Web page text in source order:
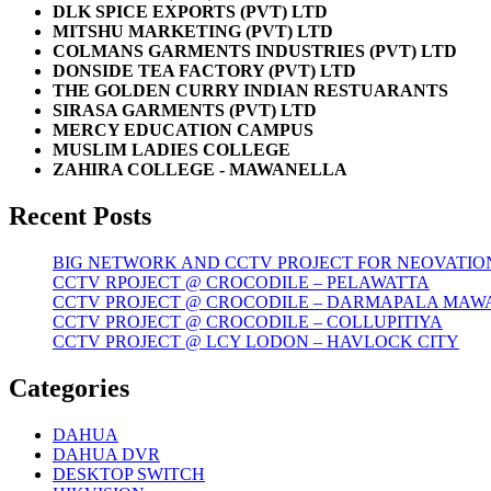
DLK SPICE EXPORTS (PVT) LTD
MITSHU MARKETING (PVT) LTD
COLMANS GARMENTS INDUSTRIES (PVT) LTD
DONSIDE TEA FACTORY (PVT) LTD
THE GOLDEN CURRY INDIAN RESTUARANTS
SIRASA GARMENTS (PVT) LTD
MERCY EDUCATION CAMPUS
MUSLIM LADIES COLLEGE
ZAHIRA COLLEGE - MAWANELLA
Recent Posts
BIG NETWORK AND CCTV PROJECT FOR
CCTV RPOJECT @ CROCODILE – PELAWATTA
CCTV PROJECT @ CROCODILE – DARMAPALA
CCTV PROJECT @ CROCODILE – COLLUPITIYA
CCTV PROJECT @ LCY LODON – HAVLOCK CITY
Categories
DAHUA
DAHUA DVR
DESKTOP SWITCH